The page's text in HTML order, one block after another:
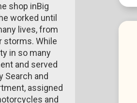
shop inBig
worked until
lives, from
storms. While
in so many
and served
Search and
assigned
and